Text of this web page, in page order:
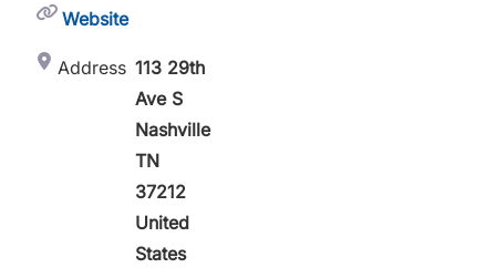
Website
Address 113 29th
Ave S
Nashville
TN
37212
United
States